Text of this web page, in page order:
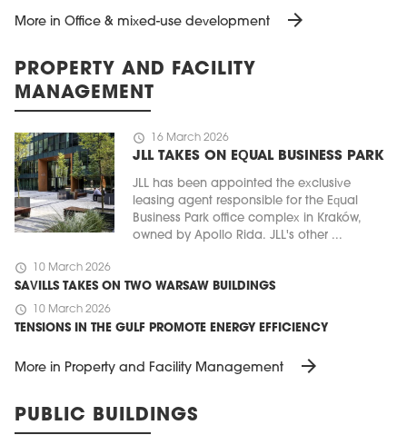
More in Office & mixed-use development arrow_forward
PROPERTY AND FACILITY
MANAGEMENT
schedule 16 March 2026
JLL TAKES ON EQUAL BUSINESS PARK
JLL has been appointed the exclusive
leasing agent responsible for the Equal
Business Park office complex in Kraków,
owned by Apollo Rida. JLL's other ...
schedule 10 March 2026
SAVILLS TAKES ON TWO WARSAW BUILDINGS
schedule 10 March 2026
TENSIONS IN THE GULF PROMOTE ENERGY EFFICIENCY
More in Property and Facility Management arrow_forward
PUBLIC BUILDINGS